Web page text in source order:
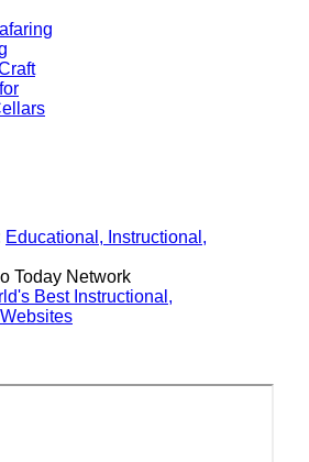
Educational, Instructional,
Today Network
Best Instructional,